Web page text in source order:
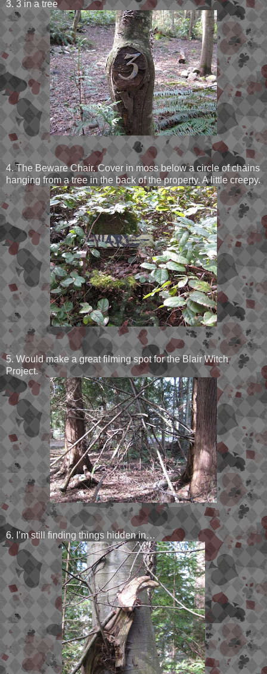
3. 3 in a tree
4. The Beware Chair. Cover in moss below a circle of chains
hanging from a tree in the back of the property. A little creepy.
5. Would make a great filming spot for the Blair Witch
Project.
6. I’m still finding things hidden in…